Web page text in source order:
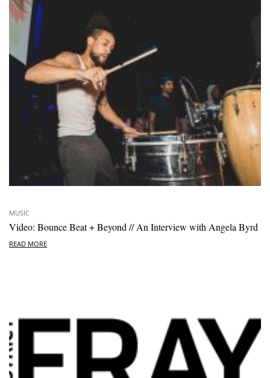
MUSIC
Video: Bounce Beat + Beyond // An Interview with Angela Byrd
READ MORE